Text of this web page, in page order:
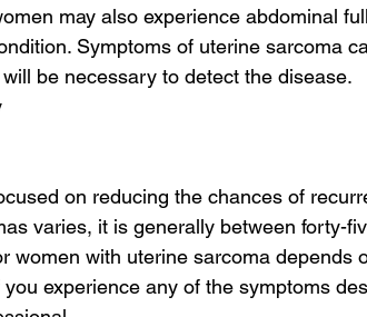
may also experience abdominal
Symptoms of uterine sarcoma
be necessary to detect the disease.
on reducing the chances of
varies, it is generally between forty-
women with uterine sarcoma depends
experience any of the symptoms